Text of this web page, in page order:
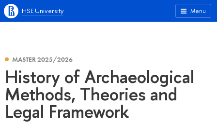
Menu
HSE University
MASTER 2025/2026
History of Archaeological
Methods, Theories and
Legal Framework